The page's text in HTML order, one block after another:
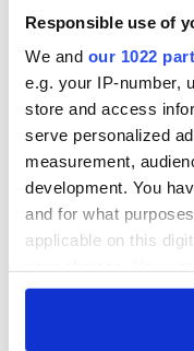
Responsible use of
We and our 1022
e.g. your IP-number,
store and access
serve personalized
measurement,
development. You
and for what
applicable on this
any time from the
Top 12 filming
2WATCH: A
late 1960s
3The best movies to
countryside
4 Touring Ireland via
5Belfast boom as